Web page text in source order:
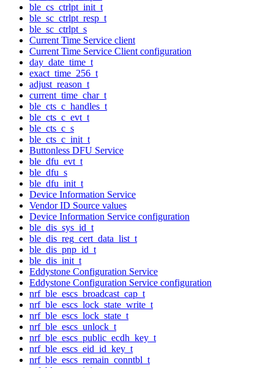
ble_cs_ctrlpt_init_t
ble_sc_ctrlpt_resp_t
ble_sc_ctrlpt_s
Current Time Service client
Current Time Service Client configuration
day_date_time_t
exact_time_256_t
adjust_reason_t
current_time_char_t
ble_cts_c_handles_t
ble_cts_c_evt_t
ble_cts_c_s
ble_cts_c_init_t
Buttonless DFU Service
ble_dfu_evt_t
ble_dfu_s
ble_dfu_init_t
Device Information Service
Vendor ID Source values
Device Information Service configuration
ble_dis_sys_id_t
ble_dis_reg_cert_data_list_t
ble_dis_pnp_id_t
ble_dis_init_t
Eddystone Configuration Service
Eddystone Configuration Service configuration
nrf_ble_escs_broadcast_cap_t
nrf_ble_escs_lock_state_write_t
nrf_ble_escs_lock_state_t
nrf_ble_escs_unlock_t
nrf_ble_escs_public_ecdh_key_t
nrf_ble_escs_eid_id_key_t
nrf_ble_escs_remain_conntbl_t